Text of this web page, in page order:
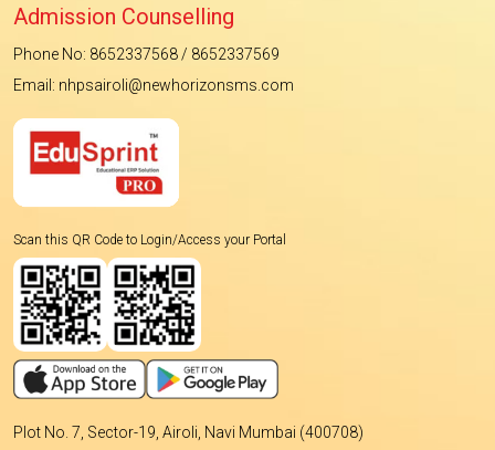
Admission Counselling
Phone No: 8652337568 / 8652337569
Email: nhpsairoli@newhorizonsms.com
Scan this QR Code to Login/Access your Portal
Plot No. 7, Sector-19, Airoli, Navi Mumbai (400708)